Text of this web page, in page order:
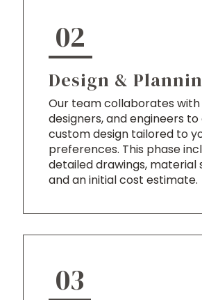
02
Design &
Our team collaborates
designers, and engineers
custom design tailored to
preferences. This phase
detailed drawings, material
and an initial cost estimate.
03